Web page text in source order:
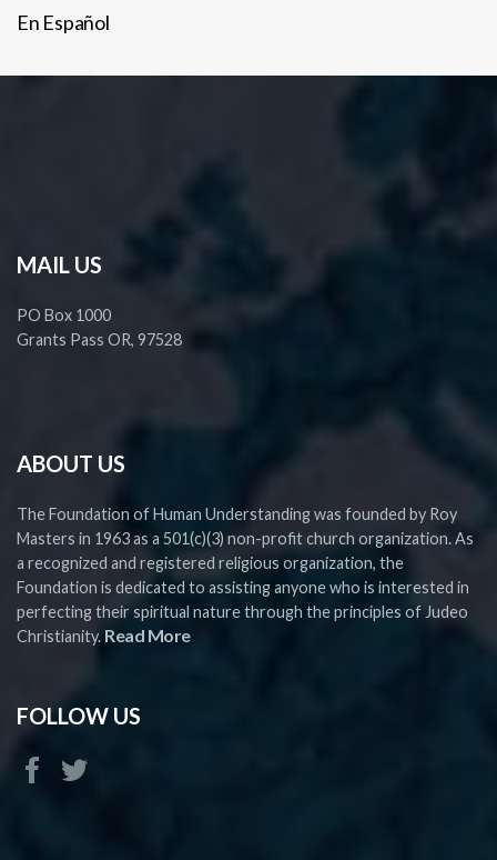
En Español
MAIL US
PO Box 1000
Grants Pass OR, 97528
ABOUT US
The Foundation of Human Understanding was founded by Roy
Masters in 1963 as a 501(c)(3) non-profit church organization. As
a recognized and registered religious organization, the
Foundation is dedicated to assisting anyone who is interested in
perfecting their spiritual nature through the principles of Judeo
Christianity. Read More
FOLLOW US